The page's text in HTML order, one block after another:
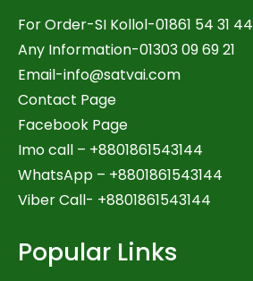
For Order-SI Kollol-01861 54 31 44
Any Information-01303 09 69 21
Email-info@satvai.com
Contact Page
Facebook Page
Imo call – +8801861543144
WhatsApp – +8801861543144
Viber Call- +8801861543144
Popular Links